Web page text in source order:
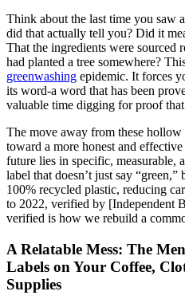
Think about the last time you saw
did that actually tell you? Did it
That the ingredients were sourced
had planted a tree somewhere?
greenwashing epidemic. It forces
its word-a word that has been
valuable time digging for proof
The move away from these
toward a more honest and
future lies in specific, measurable,
label that doesn’t just say
100% recycled plastic, reducing
to 2022, verified by [Independent
verified is how we rebuild a
A Relatable Mess: The
Labels on Your Coffee,
Supplies